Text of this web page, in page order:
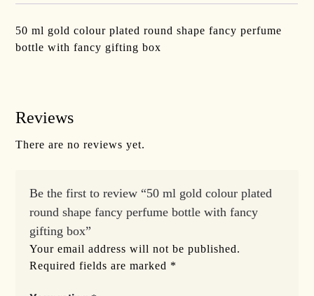
50 ml gold colour plated round shape fancy perfume
bottle with fancy gifting box
Reviews
There are no reviews yet.
Be the first to review “50 ml gold colour plated
round shape fancy perfume bottle with fancy
gifting box”
Your email address will not be published.
Required fields are marked *